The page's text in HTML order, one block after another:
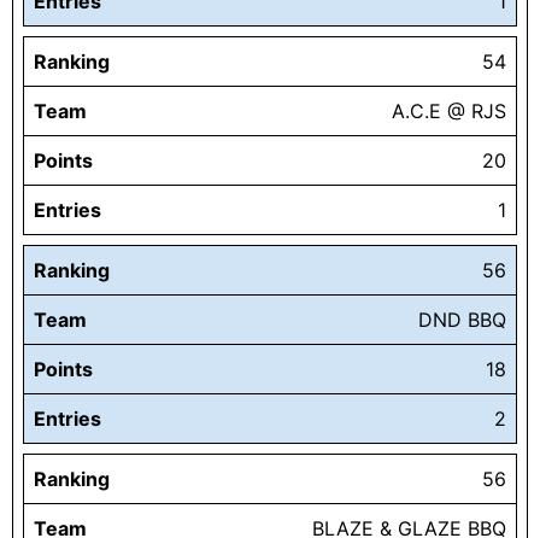
Ranking 54
Team A.C.E @ RJS
Points 20
Entries 1
Ranking 56
Team DND BBQ
Points 18
Entries 2
Ranking 56
Team BLAZE & GLAZE BBQ